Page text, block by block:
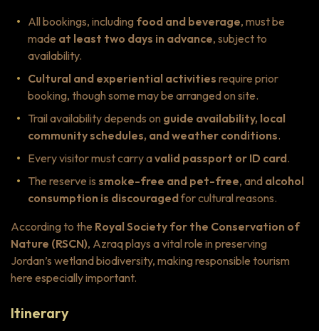
All bookings, including food and beverage, must be
made at least two days in advance, subject to
availability.
Cultural and experiential activities require prior
booking, though some may be arranged on site.
Trail availability depends on guide availability, local
community schedules, and weather conditions.
Every visitor must carry avalid passport or ID card.
The reserve is smoke-free and pet-free, and alcohol
consumption is discouragedfor cultural reasons.
According to the Royal Society for the Conservation of
Nature (RSCN), Azraq plays a vital role in preserving
Jordan’s wetland biodiversity, making responsible tourism
here especially important.
Itinerary